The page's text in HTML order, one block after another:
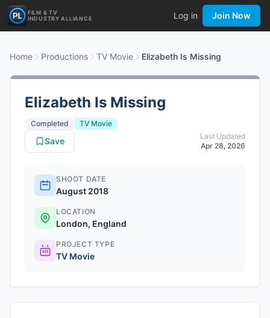
FILM & TV
INDUSTRY ALLIANCE
Log in Join Now
Home Productions TV Movie Elizabeth Is Missing
Elizabeth Is Missing
Completed
TV Movie
Last Updated
Apr 28, 2026
Save
SHOOT DATE
August 2018
LOCATION
London, England
PROJECT TYPE
TV Movie